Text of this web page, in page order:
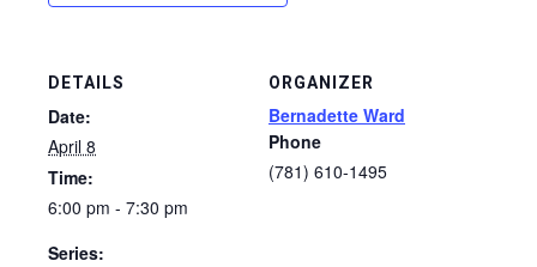
DETAILS
Date:
April 8
Time:
6:00 pm - 7:30 pm
Series:
ORGANIZER
Bernadette Ward
Phone
(781) 610-1495